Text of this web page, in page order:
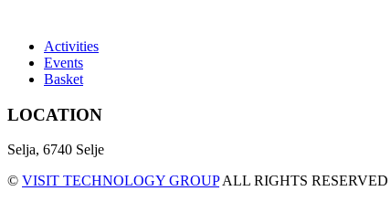
Activities
Events
Basket
LOCATION
Selja, 6740 Selje
© VISIT TECHNOLOGY GROUPALL RIGHTS RESERVED